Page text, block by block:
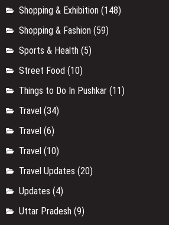
Shopping & Exhibition (148)
Shopping & Fashion (59)
Sports & Health (5)
Street Food (10)
Things to Do In Pushkar (11)
Travel (34)
Travel (6)
Travel (10)
Travel Updates (20)
Updates (4)
Uttar Pradesh (9)